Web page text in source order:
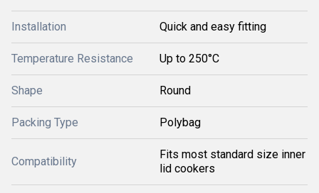
Installation Quick and easy fitting
Temperature Resistance Up to 250°C
Shape Round
Packing Type Polybag
Compatibility
Fits most standard size inner
lid cookers